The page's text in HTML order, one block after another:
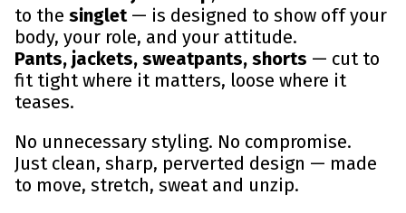
to the singlet— is designed to show off your
body, your role, and your attitude.
Pants, jackets, sweatpants, shorts — cut to
fit tight where it matters, loose where it
teases.
No unnecessary styling. No compromise.
Just clean, sharp, perverted design — made
to move, stretch, sweat and unzip.